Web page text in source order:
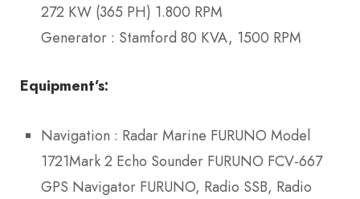
272 KW (365 PH) 1.800 RPM
Generator : Stamford 80 KVA, 1500 RPM
Equipment’s:
Navigation : Radar Marine FURUNO Model
1721Mark 2 Echo Sounder FURUNO FCV-667
GPS Navigator FURUNO, Radio SSB, Radio